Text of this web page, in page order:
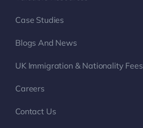
Case Studies
Blogs And News
UK Immigration & Nationality Fees
Careers
Contact Us